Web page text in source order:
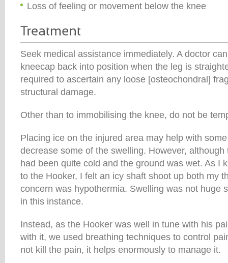
Loss of feeling or movement below the knee
Seek medical assistance immediately. A doctor
kneecap back into position when the leg is
required to ascertain any loose [osteochondral]
structural damage.
Other than to immobilising the knee, do not be
Placing ice on the injured area may help with
decrease some of the swelling. However,
had been quite cold and the ground was wet. As I
to the Hooker, I felt an icy shaft shoot up both my
concern was hypothermia. Swelling was not huge
in this instance.
Instead, as the Hooker was well in tune with his
with it, we used breathing techniques to control
not kill the pain, it helps enormously to manage it.